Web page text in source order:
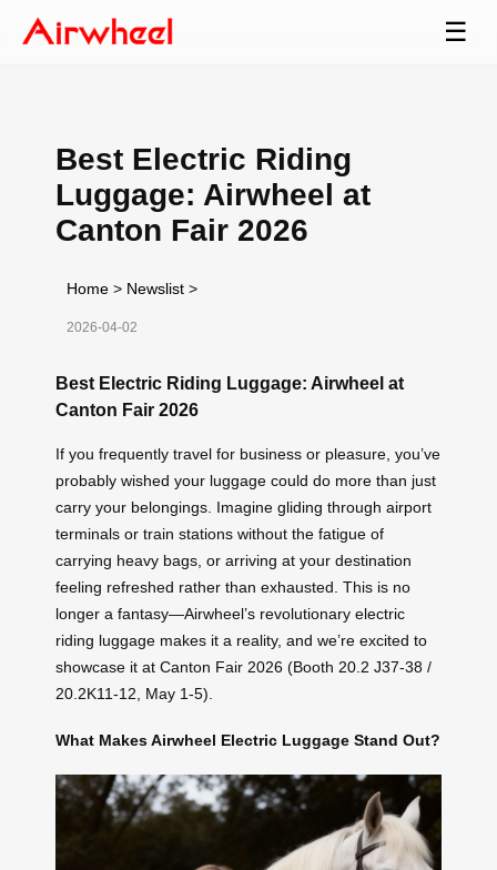
☰
Best Electric Riding
Luggage: Airwheel at
Canton Fair 2026
Home > Newslist >
2026-04-02
Best Electric Riding Luggage: Airwheel at
Canton Fair 2026
If you frequently travel for business or pleasure, you’ve
probably wished your luggage could do more than just
carry your belongings. Imagine gliding through airport
terminals or train stations without the fatigue of
carrying heavy bags, or arriving at your destination
feeling refreshed rather than exhausted. This is no
longer a fantasy—Airwheel’s revolutionary electric
riding luggage makes it a reality, and we’re excited to
showcase it at Canton Fair 2026 (Booth 20.2 J37-38 /
20.2K11-12, May 1-5).
What Makes Airwheel Electric Luggage Stand Out?